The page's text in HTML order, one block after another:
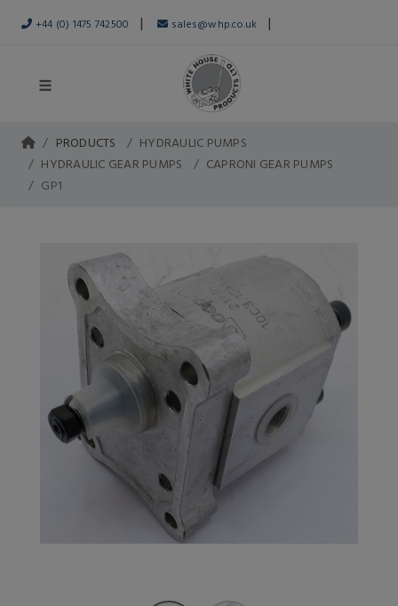
+44 (0) 1475 742500 | sales@whp.co.uk |
PRODUCTS
HYDRAULIC PUMPS
HYDRAULIC GEAR PUMPS
CAPRONI GEAR PUMPS
GP1